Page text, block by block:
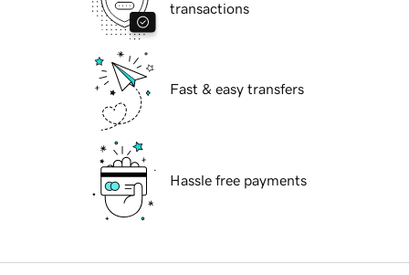
transactions
Fast & easy transfers
Hassle free payments